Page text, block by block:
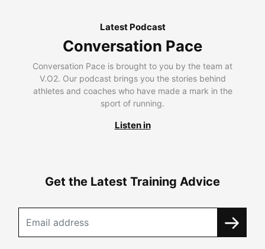
Latest Podcast
Conversation Pace
Conversation Pace is brought to you by the team at
V.O2. Our podcast brings you the stories behind
athletes and coaches who have made a mark in the
sport of running.
Listen in
Get the Latest Training Advice